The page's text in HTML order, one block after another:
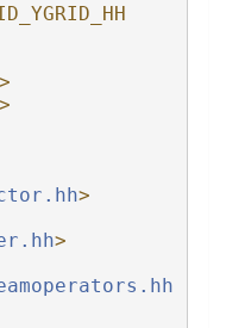
>
>